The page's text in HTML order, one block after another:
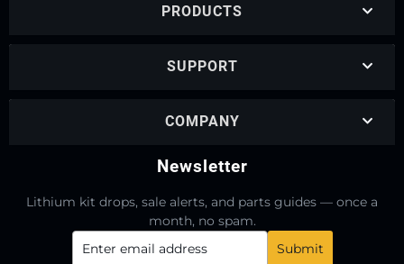
PRODUCTS
SUPPORT
COMPANY
Newsletter
Lithium kit drops, sale alerts, and parts guides — once a
month, no spam.